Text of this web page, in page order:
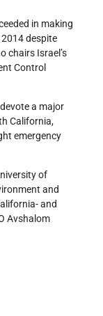
in making
despite
chairs Israel’s
Control
a major
California,
emergency
of
and
and
Avshalom